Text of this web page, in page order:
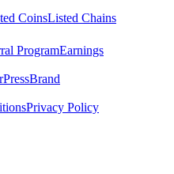
CoinsListed Chains
ProgramEarnings
PressBrand
Privacy Policy